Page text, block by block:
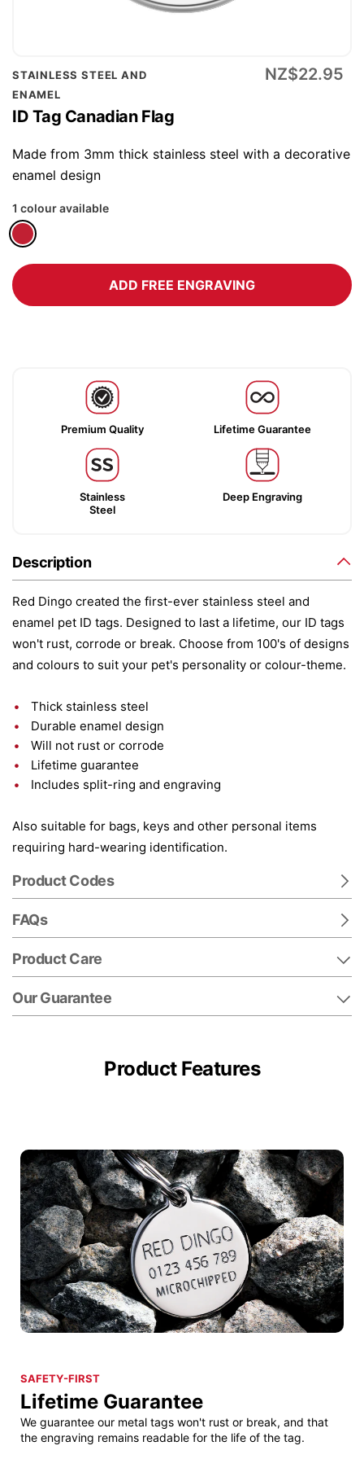
STAINLESS STEEL AND
ENAMEL
ID Tag Canadian Flag
NZ$22.95
Made from 3mm thick stainless steel with a decorative
enamel design
1 colour available
ADD FREE ENGRAVING
Premium Quality Lifetime Guarantee
Stainless
Steel
Deep Engraving
Description
Red Dingo created the first-ever stainless steel and
enamel pet ID tags. Designed to last a lifetime, our ID tags
won't rust, corrode or break. Choose from 100's of designs
and colours to suit your pet's personality or colour-theme.
Thick stainless steel
Durable enamel design
Will not rust or corrode
Lifetime guarantee
Includes split-ring and engraving
Also suitable for bags, keys and other personal items
requiring hard-wearing identification.
Product Codes
FAQs
Product Care
Our Guarantee
Skip
to
the
beginning
of
the
gallery
Product Features
SAFETY-FIRST
Lifetime Guarantee
We guarantee our metal tags won't rust or break, and that
the engraving remains readable for the life of the tag.